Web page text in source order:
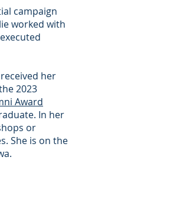
campaign
worked with
her
2023
Award
In her
or
She is on the